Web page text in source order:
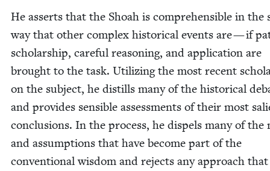
He asserts that the Shoah is com­pre­hen­si­ble in the
way that oth­er com­plex his­tor­i­cal events are — if
schol­ar­ship, care­ful rea­son­ing, and appli­ca­tion are
brought to the task. Uti­liz­ing the most recent
on the sub­ject, he dis­tills many of the his­tor­i­cal
and pro­vides sen­si­ble assess­ments of their most
con­clu­sions. In the process, he dis­pels many of the
and assump­tions that have become part of the
con­ven­tion­al wis­dom and rejects any approach that